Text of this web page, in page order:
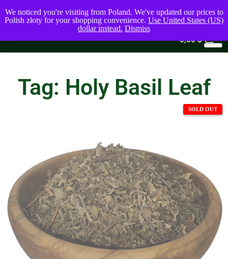
0,00$
Tag: Holy Basil Leaf
We noticed you're visiting from Poland. We've updated our prices to
Polish złoty for your shopping convenience. Use United States (US)
dollar instead. Dismiss